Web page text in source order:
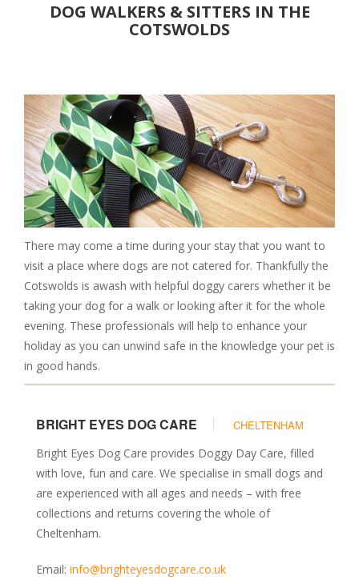
Christmas Breaks
Pubs
Restaurants
Cafes
DAYS OUT
Attractions
Parks & Gardens
Walks
Events
Museums & Castles
SERVICES
Walkers & Sitters
Kennels & Boarding
Grooming
Vets & Health Care
Food & Treats
Garden Centres
Photography & Prints
MAP
DOG WALKERS & SITTERS IN THE
COTSWOLDS
There may come a time during your stay that you want to
visit a place where dogs are not catered for. Thankfully the
Cotswolds is awash with helpful doggy carers whether it be
taking your dog for a walk or looking after it for the whole
evening. These professionals will help to enhance your
holiday as you can unwind safe in the knowledge your pet is
in good hands.
BRIGHT EYES DOG CARE
CHELTENHAM
Bright Eyes Dog Care provides Doggy Day Care, filled
with love, fun and care. We specialise in small dogs and
are experienced with all ages and needs – with free
collections and returns covering the whole of
Cheltenham.
Email: info@brighteyesdogcare.co.uk